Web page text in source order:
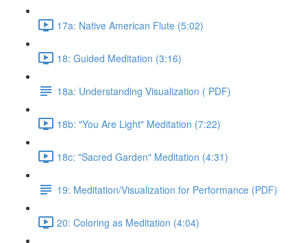
17a: Native American Flute (5:02)
18: Guided Meditation (3:16)
18a: Understanding Visualization ( PDF)
18b: "You Are Light" Meditation (7:22)
18c: "Sacred Garden" Meditation (4:31)
19: Meditation/Visualization for Performance (PDF)
20: Coloring as Meditation (4:04)